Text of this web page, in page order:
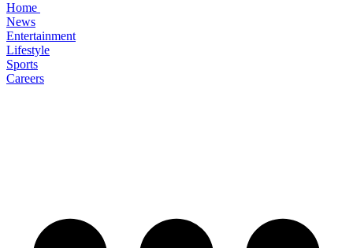
Home
News
Entertainment
Lifestyle
Sports
Careers